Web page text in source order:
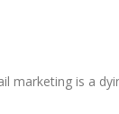
marketing is a